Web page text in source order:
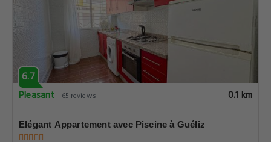
6.7
Pleasant
65 reviews 0.1 km
Elégant Appartement avec Piscine à Guéliz